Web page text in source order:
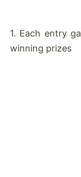
1. Each entry
winning prizes